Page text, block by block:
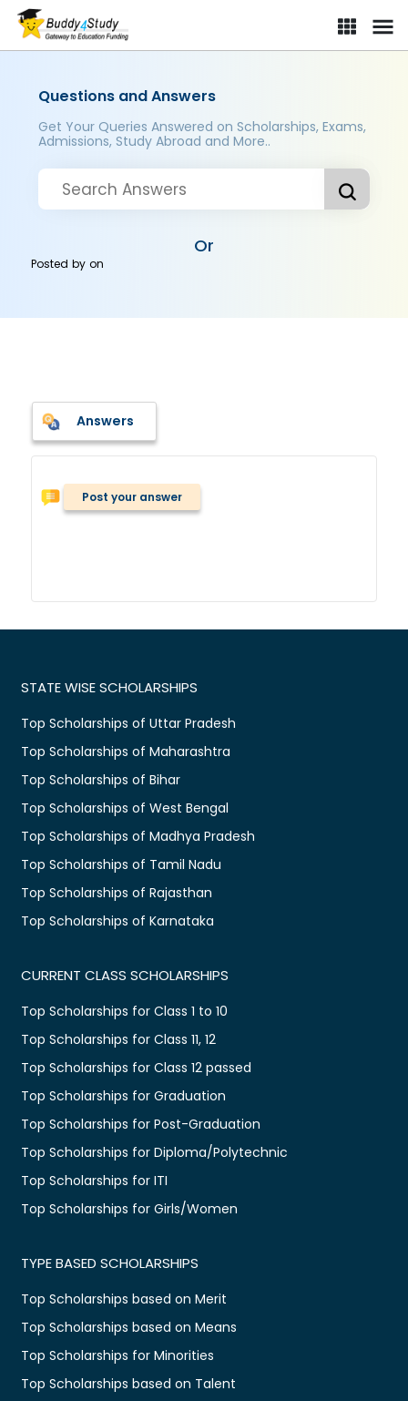
Questions and Answers
Get Your Queries Answered on Scholarships, Exams,
Admissions, Study Abroad and More..
Or
Posted byon
Answers
Post your answer
STATE WISE SCHOLARSHIPS
Top Scholarships of Uttar Pradesh
Top Scholarships of Maharashtra
Top Scholarships of Bihar
Top Scholarships of West Bengal
Top Scholarships of Madhya Pradesh
Top Scholarships of Tamil Nadu
Top Scholarships of Rajasthan
Top Scholarships of Karnataka
CURRENT CLASS SCHOLARSHIPS
Top Scholarships for Class 1 to 10
Top Scholarships for Class 11, 12
Top Scholarships for Class 12 passed
Top Scholarships for Graduation
Top Scholarships for Post-Graduation
Top Scholarships for Diploma/Polytechnic
Top Scholarships for ITI
Top Scholarships for Girls/Women
TYPE BASED SCHOLARSHIPS
Top Scholarships based on Merit
Top Scholarships based on Means
Top Scholarships for Minorities
Top Scholarships based on Talent